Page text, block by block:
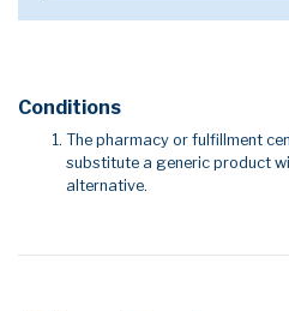
Conditions
The pharmacy or fulfillment
substitute a generic product
alternative.